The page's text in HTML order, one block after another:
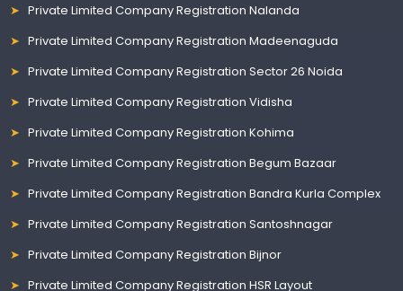
Private Limited Company Registration Nalanda
Private Limited Company Registration Madeenaguda
Private Limited Company Registration Sector 26 Noida
Private Limited Company Registration Vidisha
Private Limited Company Registration Kohima
Private Limited Company Registration Begum Bazaar
Private Limited Company Registration Bandra Kurla Complex
Private Limited Company Registration Santoshnagar
Private Limited Company Registration Bijnor
Private Limited Company Registration HSR Layout